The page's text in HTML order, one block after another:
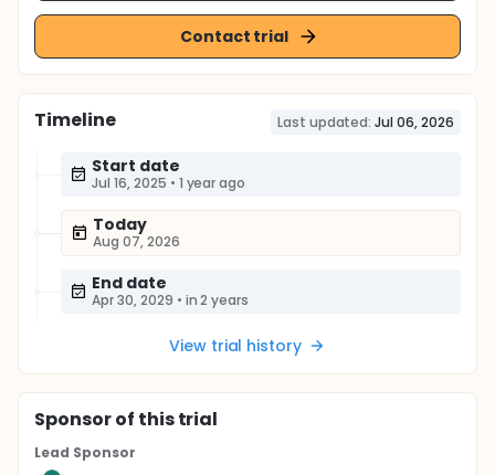
Contact trial
Timeline Last updated: Jul 06, 2026
Start date
Jul 16, 2025 • 1 year ago
Today
Aug 07, 2026
End date
Apr 30, 2029 • in 2 years
View trial history
Sponsorof this trial
Lead Sponsor